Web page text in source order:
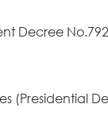
Decree
(Presidential